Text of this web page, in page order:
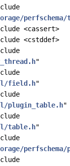
perfschema/
<cassert>
<cstddef>
"
field.h"
plugin_table.h"
table.h"